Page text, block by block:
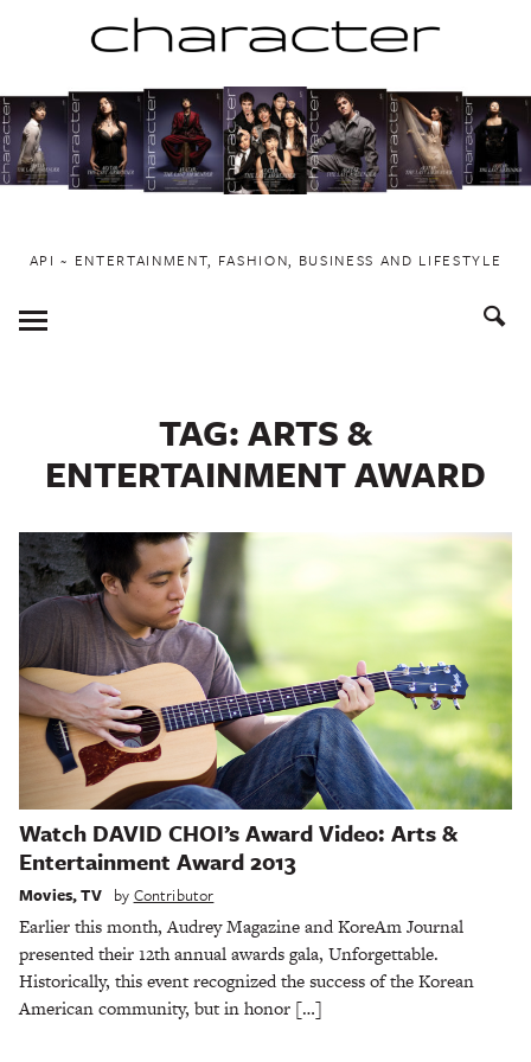
to
content
API ~ ENTERTAINMENT, FASHION, BUSINESS AND LIFESTYLE
Toggle
Menu
TAG:ARTS &
ENTERTAINMENT AWARD
Watch DAVID CHOI’s Award Video: Arts &
Entertainment Award 2013
Movies,TV by Contributor
Earlier this month, Audrey Magazine and KoreAm Journal
presented their 12th annual awards gala, Unforgettable.
Historically, this event recognized the success of the Korean
American community, but in honor […]